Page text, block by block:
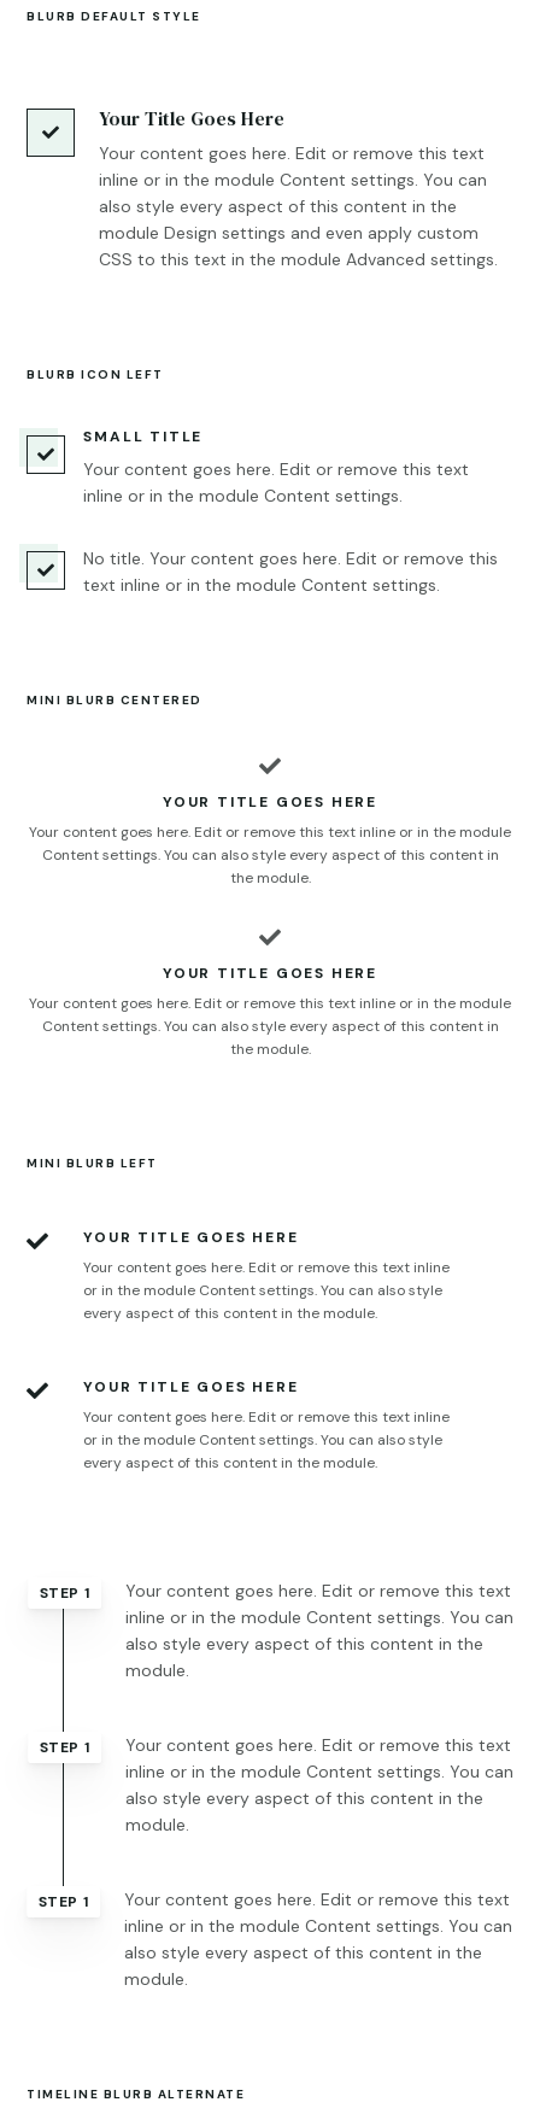
BLURB DEFAULT STYLE

Your Title Goes Here
Your content goes here. Edit or remove this text
inline or in the module Content settings. You can
also style every aspect of this content in the
module Design settings and even apply custom
CSS to this text in the module Advanced settings.
BLURB ICON LEFT

SMALL TITLE
Your content goes here. Edit or remove this text
inline or in the module Content settings.

No title. Your content goes here. Edit or remove this
text inline or in the module Content settings.
MINI BLURB CENTERED

YOUR TITLE GOES HERE
Your content goes here. Edit or remove this text inline or in the module
Content settings. You can also style every aspect of this content in
the module.

YOUR TITLE GOES HERE
Your content goes here. Edit or remove this text inline or in the module
Content settings. You can also style every aspect of this content in
the module.
MINI BLURB LEFT

YOUR TITLE GOES HERE
Your content goes here. Edit or remove this text inline
or in the module Content settings. You can also style
every aspect of this content in the module.

YOUR TITLE GOES HERE
Your content goes here. Edit or remove this text inline
or in the module Content settings. You can also style
every aspect of this content in the module.
STEP 1
Your content goes here. Edit or remove this text
inline or in the module Content settings. You can
also style every aspect of this content in the
module.
STEP 1
Your content goes here. Edit or remove this text
inline or in the module Content settings. You can
also style every aspect of this content in the
module.
STEP 1
Your content goes here. Edit or remove this text
inline or in the module Content settings. You can
also style every aspect of this content in the
module.
TIMELINE BLURB ALTERNATE